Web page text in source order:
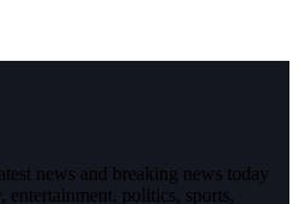
news and breaking news today
entertainment, politics, sports,